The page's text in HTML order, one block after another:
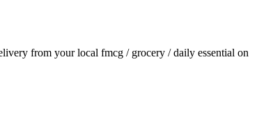
from your local fmcg / grocery / daily essential on